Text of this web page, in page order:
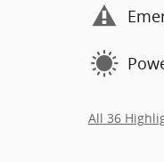
All 36